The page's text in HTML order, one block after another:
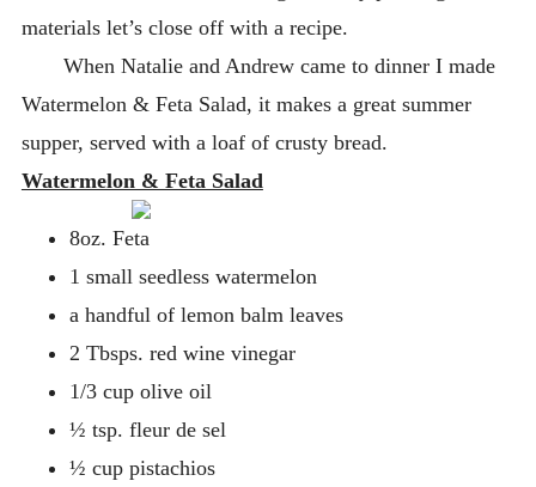
materials let’s close off with a recipe.
When Natalie and Andrew came to dinner I made
Watermelon & Feta Salad, it makes a great summer
supper, served with a loaf of crusty bread.
Watermelon & Feta Salad
8oz. Feta
1 small seedless watermelon
a handful of lemon balm leaves
2 Tbsps. red wine vinegar
1/3 cup olive oil
½ tsp. fleur de sel
½ cup pistachios